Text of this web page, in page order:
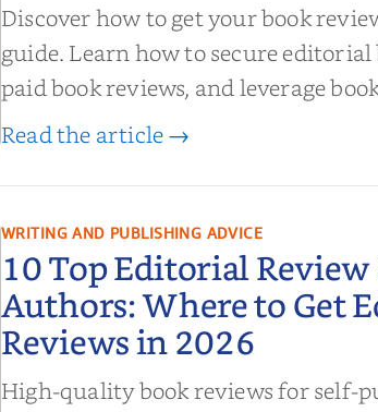
Discover how to get your book
guide. Learn how to secure
paid book reviews, and leverage
boost sales!
Read the article →
WRITING AND PUBLISHING ADVICE
10 Top Editorial
Authors: Where to Get
Reviews in 2026
High-quality book reviews for self-